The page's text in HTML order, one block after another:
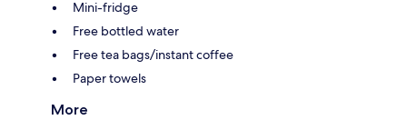
Mini-fridge
Free bottled water
Free tea bags/instant coffee
Paper towels
More